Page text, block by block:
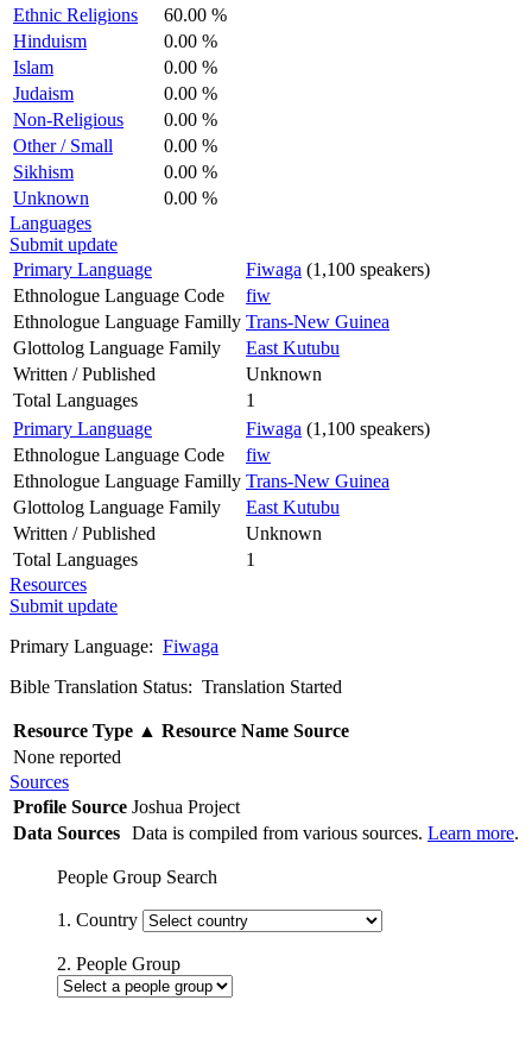
Ethnic Religions
60.00 %
Hinduism
0.00 %
Islam
0.00 %
Judaism
0.00 %
Non-Religious
0.00 %
Other / Small
0.00 %
Sikhism
0.00 %
Unknown
0.00 %
Languages
Submit update
Primary Language
Fiwaga (1,100 speakers)
Ethnologue Language Code
fiw
Ethnologue Language Familly Trans-New Guinea
Glottolog Language Family
East Kutubu
Written / Published
Unknown
Total Languages
1
Primary Language
Fiwaga (1,100 speakers)
Ethnologue Language Code
fiw
Ethnologue Language Familly Trans-New Guinea
Glottolog Language Family
East Kutubu
Written / Published
Unknown
Total Languages
1
Resources
Submit update
Primary Language: Fiwaga
Bible Translation Status: Translation Started
Resource Type ▲ Resource Name Source
None reported
Sources
Profile Source Joshua Project
Data Sources Data is compiled from various sources. Learn more.
People Group Search
1. Country
2. People Group